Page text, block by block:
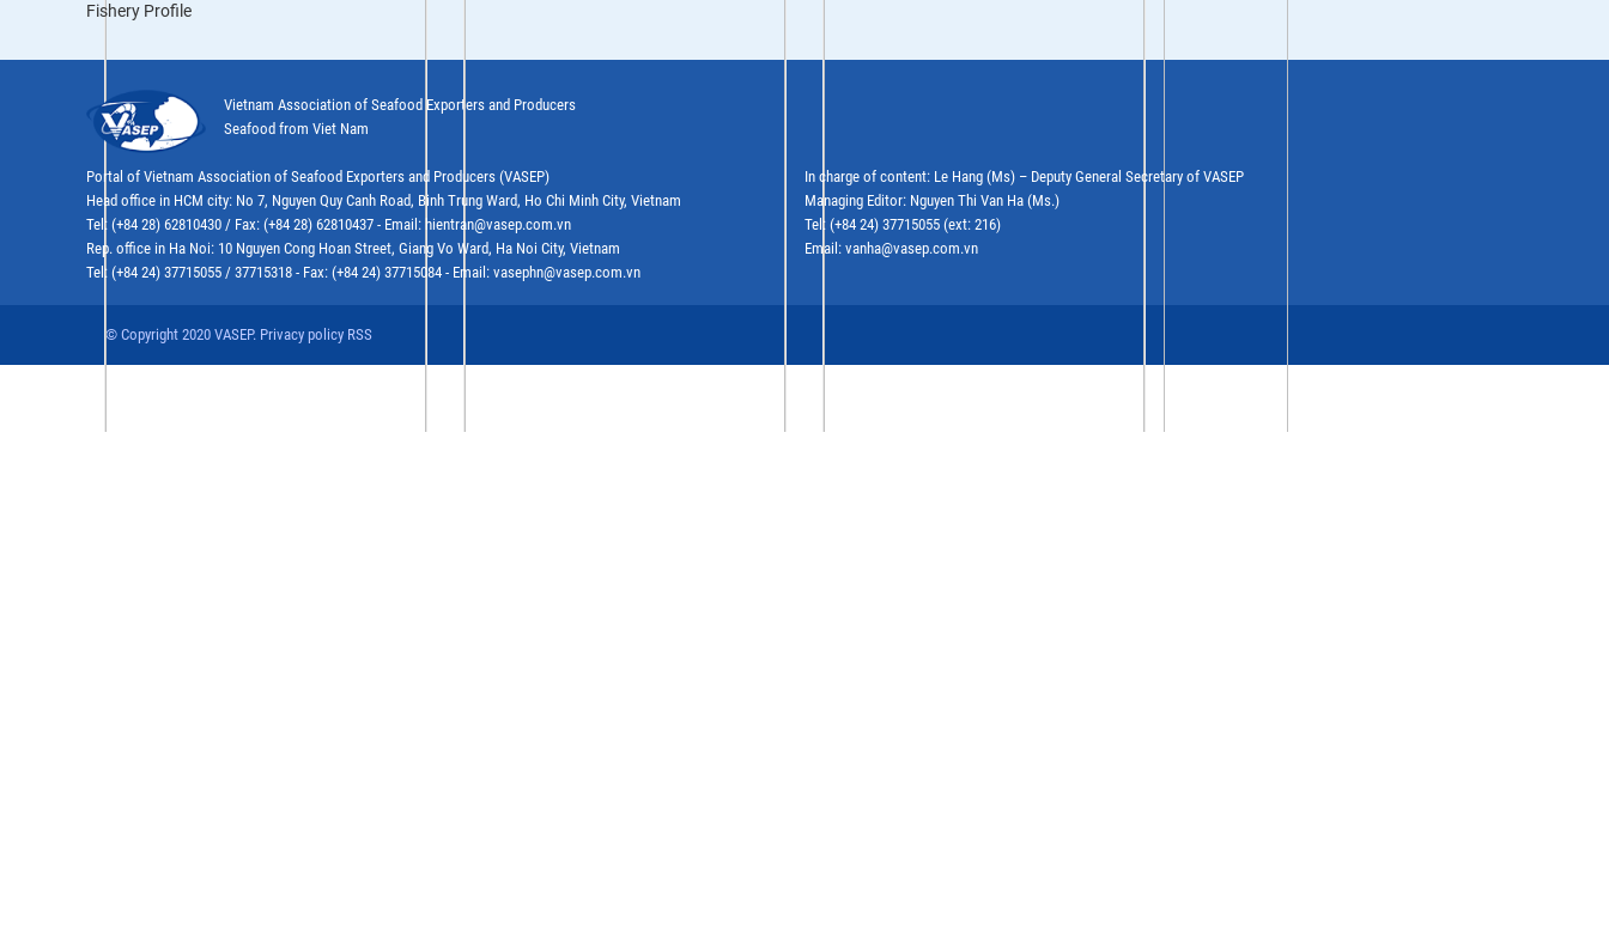
Fishery Profile
Vietnam Association of Seafood Exporters and Producers
Seafood from Viet Nam
Portal of Vietnam Association of Seafood Exporters and Producers (VASEP)
Head office in HCM city: No 7, Nguyen Quy Canh Road, Binh Trung Ward, Ho Chi Minh City, Vietnam
Tel: (+84 28) 62810430 / Fax: (+84 28) 62810437 - Email: hientran@vasep.com.vn
Rep. office in Ha Noi: 10 Nguyen Cong Hoan Street, Giang Vo Ward, Ha Noi City, Vietnam
Tel: (+84 24) 37715055 / 37715318 - Fax: (+84 24) 37715084 - Email: vasephn@vasep.com.vn
In charge of content: Le Hang (Ms) – Deputy General Secretary of VASEP
Managing Editor: Nguyen Thi Van Ha (Ms.)
Tel: (+84 24) 37715055 (ext: 216)
Email: vanha@vasep.com.vn
© Copyright 2020 VASEP. Privacy policy RSS